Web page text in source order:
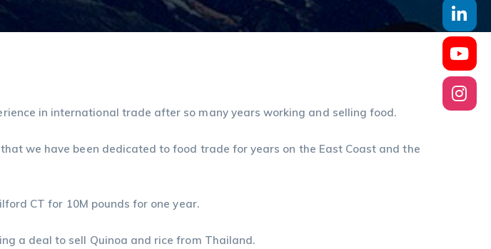
in international trade after so many years working and selling food.
we have been dedicated to food trade for years on the East Coast and the
CT for 10M pounds for one year.
a deal to sell Quinoa and rice from Thailand.